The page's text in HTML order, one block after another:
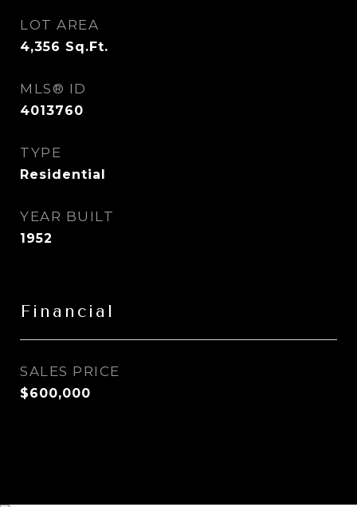
LOT AREA
4,356 Sq.Ft.
MLS® ID
4013760
TYPE
Residential
YEAR BUILT
1952
Financial
SALES PRICE
$600,000